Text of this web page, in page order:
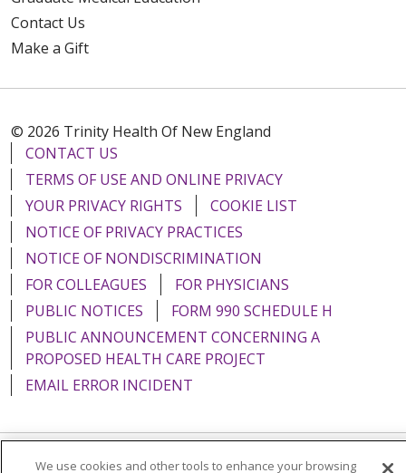
Contact Us
Make a Gift
© 2026 Trinity Health Of New England
CONTACT US
TERMS OF USE AND ONLINE PRIVACY
YOUR PRIVACY RIGHTS
COOKIE LIST
NOTICE OF PRIVACY PRACTICES
NOTICE OF NONDISCRIMINATION
FOR COLLEAGUES
FOR PHYSICIANS
PUBLIC NOTICES
FORM 990 SCHEDULE H
PUBLIC ANNOUNCEMENT CONCERNING A
PROPOSED HEALTH CARE PROJECT
EMAIL ERROR INCIDENT
We use cookies and other tools to enhance your browsing